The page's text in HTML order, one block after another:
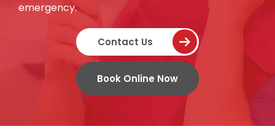
emergency.
Contact Us
Book Online Now